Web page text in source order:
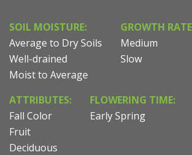
SOIL MOISTURE:
Average to Dry Soils
Well-drained
Moist to Average
GROWTH
Medium
Slow
ATTRIBUTES:
Fall Color
Fruit
Deciduous
FLOWERING TIME:
Early Spring